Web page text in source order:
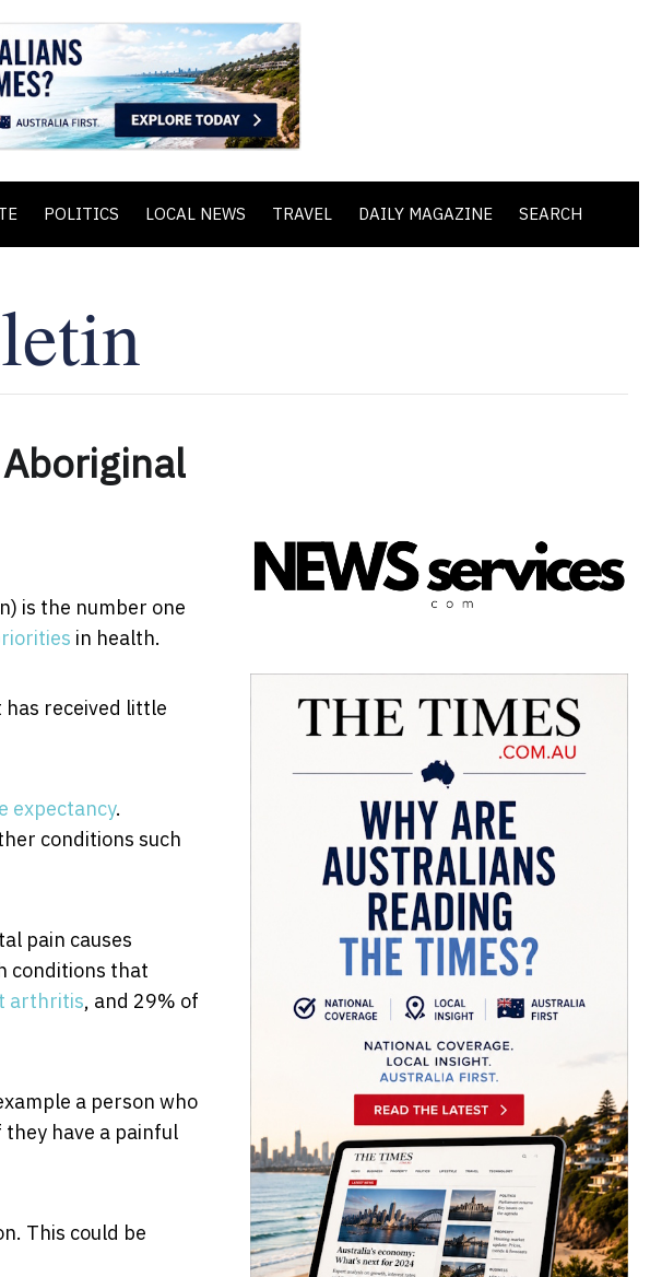
POLITICS LOCAL NEWS TRAVEL DAILY MAGAZINE SEARCH
is the number one
in health.
received little
expectancy.
conditions such
pain causes
conditions that
arthritis, and 29% of
a person who
have a painful
This could be